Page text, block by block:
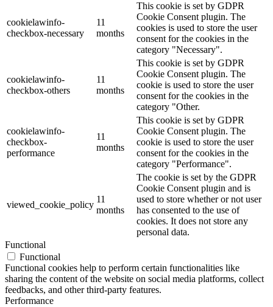
cookielawinfo-
checkbox-necessary
11
months
This cookie is set by GDPR
Cookie Consent plugin. The
cookies is used to store the user
consent for the cookies in the
category "Necessary".
cookielawinfo-
checkbox-others
11
months
This cookie is set by GDPR
Cookie Consent plugin. The
cookie is used to store the user
consent for the cookies in the
category "Other.
cookielawinfo-
checkbox-
performance
11
months
This cookie is set by GDPR
Cookie Consent plugin. The
cookie is used to store the user
consent for the cookies in the
category "Performance".
viewed_cookie_policy
11
months
The cookie is set by the GDPR
Cookie Consent plugin and is
used to store whether or not user
has consented to the use of
cookies. It does not store any
personal data.
Functional
Functional
Functional cookies help to perform certain functionalities like
sharing the content of the website on social media platforms, collect
feedbacks, and other third-party features.
Performance